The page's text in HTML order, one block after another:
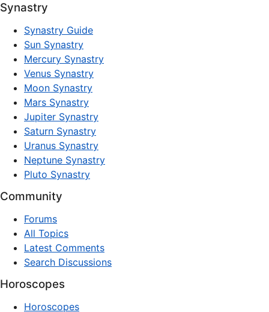
Synastry
Synastry Guide
Sun Synastry
Mercury Synastry
Venus Synastry
Moon Synastry
Mars Synastry
Jupiter Synastry
Saturn Synastry
Uranus Synastry
Neptune Synastry
Pluto Synastry
Community
Forums
All Topics
Latest Comments
Search Discussions
Horoscopes
Horoscopes